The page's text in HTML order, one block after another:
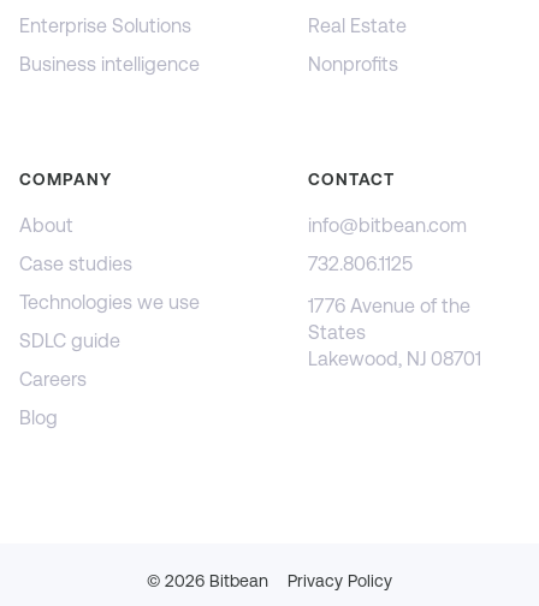
Enterprise Solutions
Business intelligence
Real Estate
Nonprofits
COMPANY
About
Case studies
Technologies we use
SDLC guide
Careers
Blog
CONTACT
info@bitbean.com
732.806.1125
1776 Avenue of the
States
Lakewood, NJ 08701
© 2026 Bitbean Privacy Policy